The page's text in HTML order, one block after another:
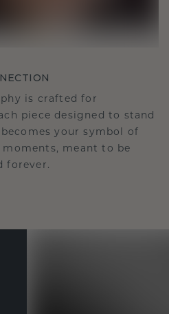
is crafted for
piece designed to stand
your symbol of
moments, meant to be
forever.